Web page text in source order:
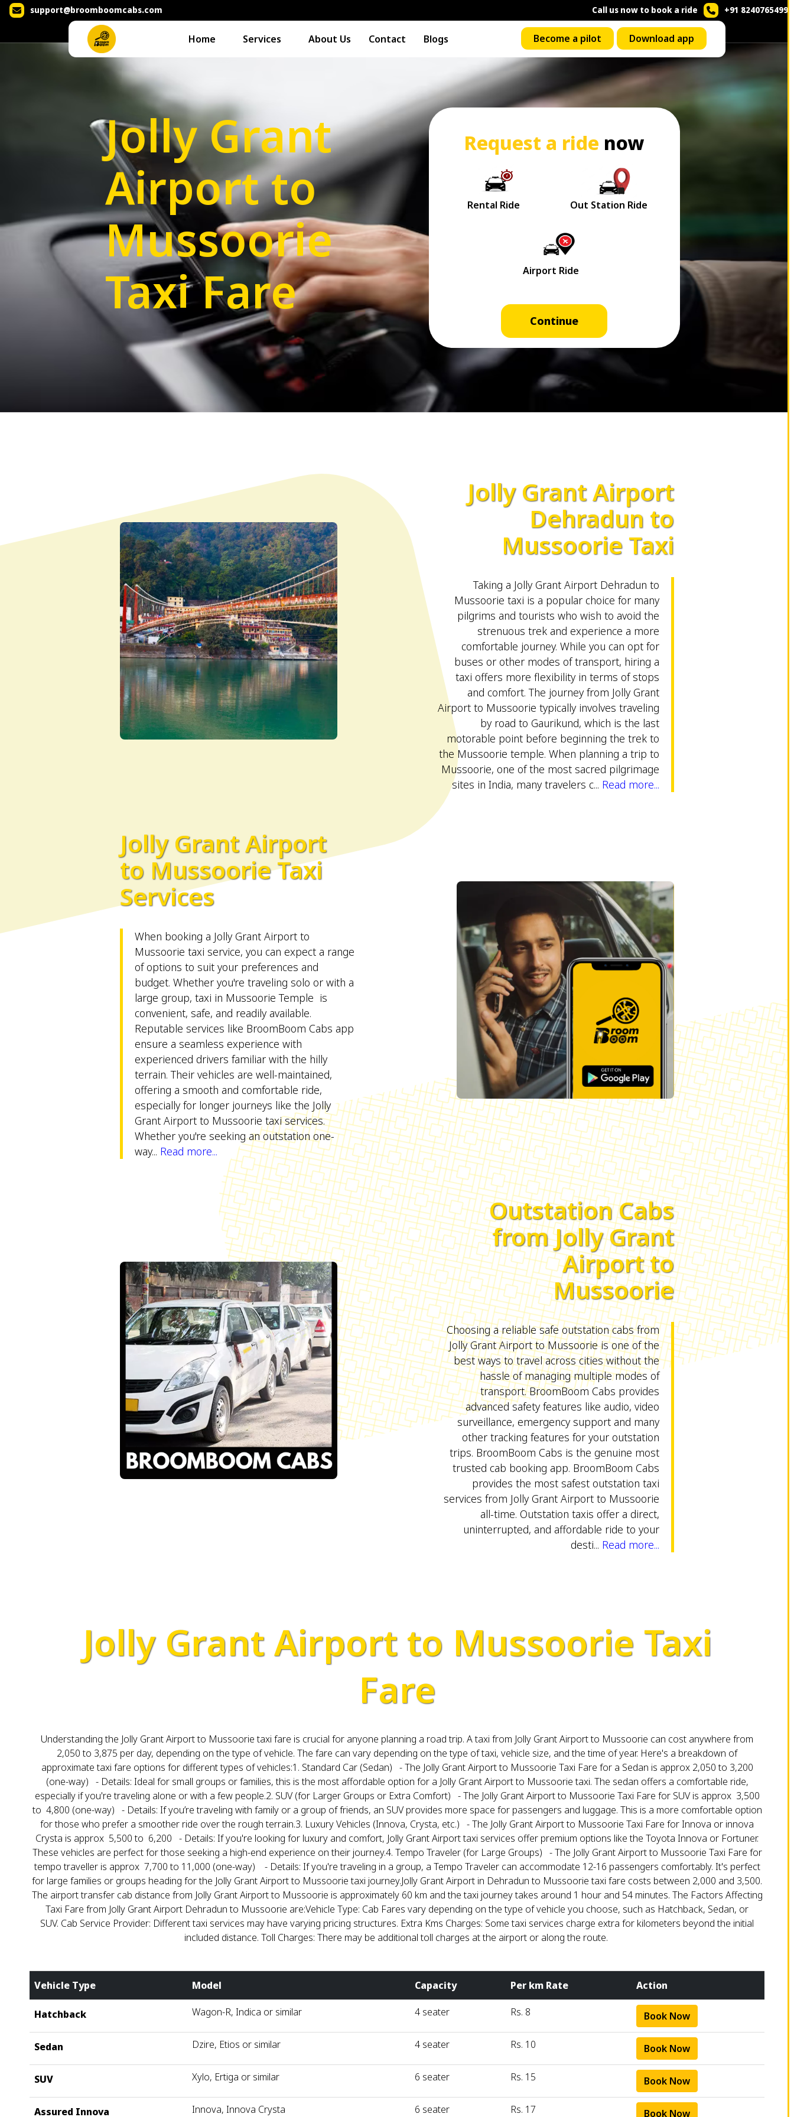
support@broomboomcabs.com Call us now to book a ride +91 8240765499
Home Services About Us Contact Blogs Become a pilot Download app
Jolly Grant
Airport to
Mussoorie
Taxi Fare
Request a ride now
Continue
Jolly Grant Airport
Dehradun to
Mussoorie Taxi
Taking a Jolly Grant Airport Dehradun to
Mussoorie taxi is a popular choice for many
pilgrims and tourists who wish to avoid the
strenuous trek and experience a more
comfortable journey. While you can opt for
buses or other modes of transport, hiring a
taxi offers more flexibility in terms of stops
and comfort. The journey from Jolly Grant
Airport to Mussoorie typically involves traveling
by road to Gaurikund, which is the last
motorable point before beginning the trek to
the Mussoorie temple. When planning a trip to
Mussoorie, one of the most sacred pilgrimage
sites in India, many travelers c... Read more...
Jolly Grant Airport
to Mussoorie Taxi
Services
When booking a Jolly Grant Airport to
Mussoorie taxi service, you can expect a range
of options to suit your preferences and
budget. Whether you're traveling solo or with a
large group, taxi in Mussoorie Temple is
convenient, safe, and readily available.
Reputable services like BroomBoom Cabs app
ensure a seamless experience with
experienced drivers familiar with the hilly
terrain. Their vehicles are well-maintained,
offering a smooth and comfortable ride,
especially for longer journeys like the Jolly
Grant Airport to Mussoorie taxi services.
Whether you're seeking an outstation one-
way... Read more...
Outstation Cabs
from Jolly Grant
Airport to
Mussoorie
Choosing a reliable safe outstation cabs from
Jolly Grant Airport to Mussoorie is one of the
best ways to travel across cities without the
hassle of managing multiple modes of
transport. BroomBoom Cabs provides
advanced safety features like audio, video
surveillance, emergency support and many
other tracking features for your outstation
trips. BroomBoom Cabs is the genuine most
trusted cab booking app. BroomBoom Cabs
provides the most safest outstation taxi
services from Jolly Grant Airport to Mussoorie
all-time. Outstation taxis offer a direct,
uninterrupted, and affordable ride to your
desti... Read more...
Jolly Grant Airport to Mussoorie Taxi
Fare
Understanding the Jolly Grant Airport to Mussoorie taxi fare is crucial for anyone planning a road trip. A taxi from Jolly Grant Airport to Mussoorie can cost anywhere from
₹2,050 to ₹3,875 per day, depending on the type of vehicle. The fare can vary depending on the type of taxi, vehicle size, and the time of year. Here's a breakdown of
approximate taxi fare options for different types of vehicles:1. Standard Car (Sedan) - The Jolly Grant Airport to Mussoorie Taxi Fare for a Sedan is approx ₹2,050 to ₹3,200
(one-way) - Details: Ideal for small groups or families, this is the most affordable option for a Jolly Grant Airport to Mussoorie taxi. The sedan offers a comfortable ride,
especially if you're traveling alone or with a few people.2. SUV (for Larger Groups or Extra Comfort) - The Jolly Grant Airport to Mussoorie Taxi Fare for SUV is approx ₹ 3,500
to ₹ 4,800 (one-way) - Details: If you’re traveling with family or a group of friends, an SUV provides more space for passengers and luggage. This is a more comfortable option
for those who prefer a smoother ride over the rough terrain.3. Luxury Vehicles (Innova, Crysta, etc.) - The Jolly Grant Airport to Mussoorie Taxi Fare for Innova or innova
Crysta is approx ₹ 5,500 to ₹ 6,200 - Details: If you're looking for luxury and comfort, Jolly Grant Airport taxi services offer premium options like the Toyota Innova or Fortuner.
These vehicles are perfect for those seeking a high-end experience on their journey.4. Tempo Traveler (for Large Groups) - The Jolly Grant Airport to Mussoorie Taxi Fare for
tempo traveller is approx ₹ 7,700 to ₹11,000 (one-way) - Details: If you're traveling in a group, a Tempo Traveler can accommodate 12-16 passengers comfortably. It's perfect
for large families or groups heading for the Jolly Grant Airport to Mussoorie taxi journey.Jolly Grant Airport in Dehradun to Mussoorie taxi fare costs between ₹2,000 and ₹3,500.
The airport transfer cab distance from Jolly Grant Airport to Mussoorie is approximately 60 km and the taxi journey takes around 1 hour and 54 minutes. The Factors Affecting
Taxi Fare from Jolly Grant Airport Dehradun to Mussoorie are:Vehicle Type: Cab Fares vary depending on the type of vehicle you choose, such as Hatchback, Sedan, or
SUV. Cab Service Provider: Different taxi services may have varying pricing structures. Extra Kms Charges: Some taxi services charge extra for kilometers beyond the initial
included distance. Toll Charges: There may be additional toll charges at the airport or along the route.
Vehicle Type Model Capacity Per km Rate Action
Hatchback Wagon-R, Indica or similar 4 seater Rs. 8 Book Now
Sedan Dzire, Etios or similar 4 seater Rs. 10 Book Now
SUV Xylo, Ertiga or similar 6 seater Rs. 15 Book Now
Assured Innova Innova, Innova Crysta 6 seater Rs. 17 Book Now